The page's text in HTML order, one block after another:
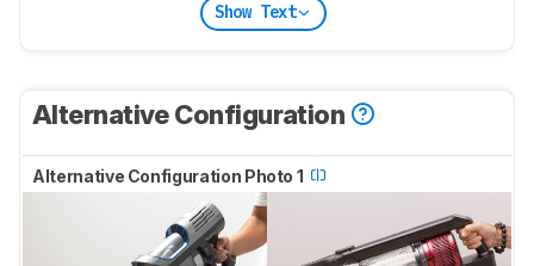
Show Text
Alternative Configuration
Alternative Configuration Photo 1